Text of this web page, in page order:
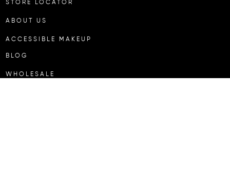
STORE LOCATOR
ABOUT US
ACCESSIBLE MAKEUP
BLOG
WHOLESALE